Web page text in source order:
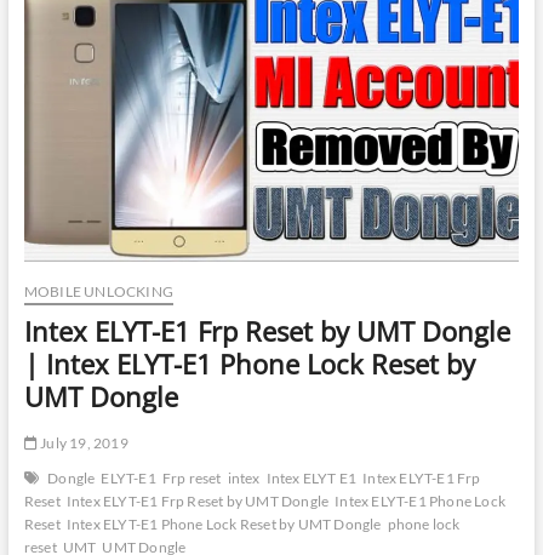
Frp
Reset
by
Miracle
Thunder
MOBILE UNLOCKING
Intex ELYT-E1 Frp Reset by UMT Dongle
| Intex ELYT-E1 Phone Lock Reset by
UMT Dongle
July 19, 2019
Dongle ELYT-E1 Frp reset intex Intex ELYT E1 Intex ELYT-E1 Frp
Reset Intex ELYT-E1 Frp Reset by UMT Dongle Intex ELYT-E1 Phone Lock
Reset Intex ELYT-E1 Phone Lock Reset by UMT Dongle phone lock
reset UMT UMT Dongle